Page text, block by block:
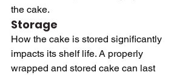
the cake.
Storage
How the cake is stored significantly
impacts its shelf life. A properly
wrapped and stored cake can last